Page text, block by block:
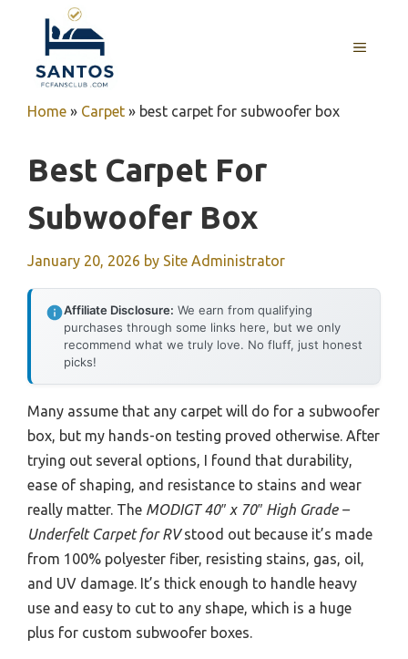
content
MENU
Home » Carpet » best carpet for subwoofer box
Best Carpet For
Subwoofer Box
January 20, 2026 by Site Administrator
Affiliate Disclosure: We earn from qualifying
purchases through some links here, but we only
recommend what we truly love. No fluff, just honest
picks!
Many assume that any carpet will do for a subwoofer
box, but my hands-on testing proved otherwise. After
trying out several options, I found that durability,
ease of shaping, and resistance to stains and wear
really matter. The MODIGT 40″ x 70″ High Grade –
Underfelt Carpet for RVstood out because it’s made
from 100% polyester fiber, resisting stains, gas, oil,
and UV damage. It’s thick enough to handle heavy
use and easy to cut to any shape, which is a huge
plus for custom subwoofer boxes.